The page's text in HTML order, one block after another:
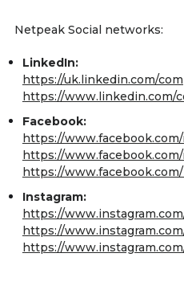
Netpeak Social networks:
LinkedIn:
https://uk.linkedin.com/
https://www.linkedin.com/
Facebook:
https://
https://
https://
Instagram:
https://
https://
https://